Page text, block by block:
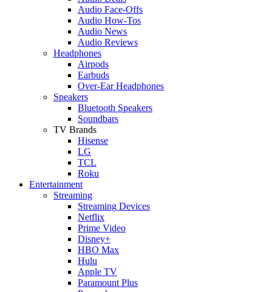
Audio Face-Offs
Audio How-Tos
Audio News
Audio Reviews
Headphones
Airpods
Earbuds
Over-Ear Headphones
Speakers
Bluetooth Speakers
Soundbars
TV Brands
Hisense
LG
TCL
Roku
Entertainment
Streaming
Streaming Devices
Netflix
Prime Video
Disney+
HBO Max
Hulu
Apple TV
Paramount Plus